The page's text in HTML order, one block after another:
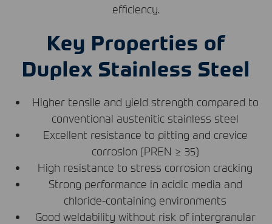
efficiency.
Key Properties of
Duplex Stainless Steel
Higher tensile and yield strength compared to
conventional austenitic stainless steel
Excellent resistance to pitting and crevice
corrosion (PREN ≥ 35)
High resistance to stress corrosion cracking
Strong performance in acidic media and
chloride-containing environments
Good weldability without risk of intergranular